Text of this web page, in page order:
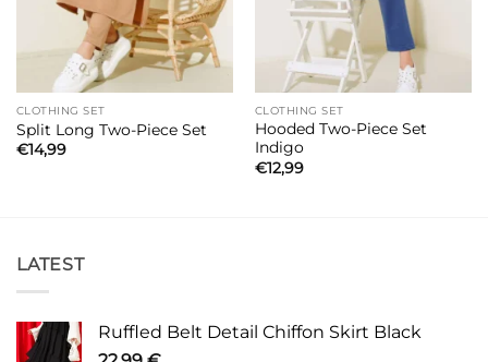
CLOTHING SET
Split Long Two-Piece Set
€14,99
CLOTHING SET
Hooded Two-Piece Set
Indigo
€12,99
LATEST
Ruffled Belt Detail Chiffon Skirt Black